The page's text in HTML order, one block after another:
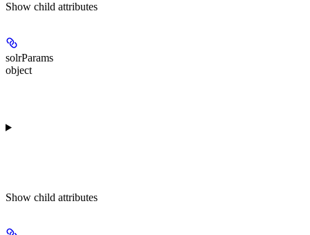
Show child attributes
solrParams
object
Show child attributes